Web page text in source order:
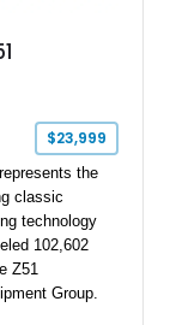
$23,999
the
classic
technology
102,602
Z51
Group.